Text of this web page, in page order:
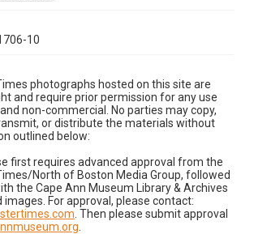
10
photographs hosted on this site are
and require prior permission for any use
non-commercial. No parties may copy,
or distribute the materials without
outlined below:
first requires advanced approval from the
North of Boston Media Group, followed
the Cape Ann Museum Library & Archives
For approval, please contact:
. Then please submit approval